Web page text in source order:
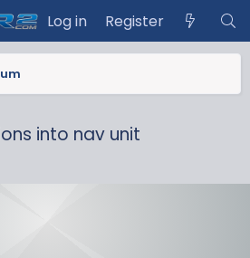
Log in Register
into nav unit